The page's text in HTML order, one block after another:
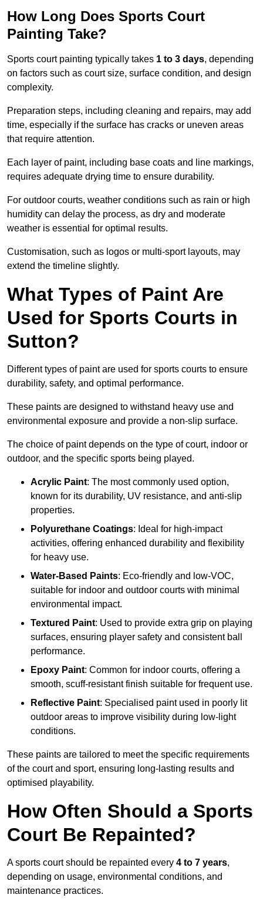
How Long Does Sports Court
Painting Take?
Sports court painting typically takes 1 to 3 days, depending
on factors such as court size, surface condition, and design
complexity.
Preparation steps, including cleaning and repairs, may add
time, especially if the surface has cracks or uneven areas
that require attention.
Each layer of paint, including base coats and line markings,
requires adequate drying time to ensure durability.
For outdoor courts, weather conditions such as rain or high
humidity can delay the process, as dry and moderate
weather is essential for optimal results.
Customisation, such as logos or multi-sport layouts, may
extend the timeline slightly.
What Types of Paint Are
Used for Sports Courts in
Sutton?
Different types of paint are used for sports courts to ensure
durability, safety, and optimal performance.
These paints are designed to withstand heavy use and
environmental exposure and provide a non-slip surface.
The choice of paint depends on the type of court, indoor or
outdoor, and the specific sports being played.
Acrylic Paint: The most commonly used option,
known for its durability, UV resistance, and anti-slip
properties.
Polyurethane Coatings: Ideal for high-impact
activities, offering enhanced durability and flexibility
for heavy use.
Water-Based Paints: Eco-friendly and low-VOC,
suitable for indoor and outdoor courts with minimal
environmental impact.
Textured Paint: Used to provide extra grip on playing
surfaces, ensuring player safety and consistent ball
performance.
Epoxy Paint: Common for indoor courts, offering a
smooth, scuff-resistant finish suitable for frequent use.
Reflective Paint: Specialised paint used in poorly lit
outdoor areas to improve visibility during low-light
conditions.
These paints are tailored to meet the specific requirements
of the court and sport, ensuring long-lasting results and
optimised playability.
How Often Should a Sports
Court Be Repainted?
A sports court should be repainted every 4 to 7 years,
depending on usage, environmental conditions, and
maintenance practices.